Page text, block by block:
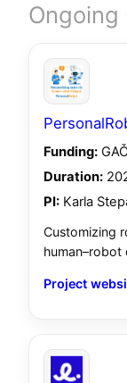
Funding:
Duration:
PI: Karla
Customizing
human–robot
Project